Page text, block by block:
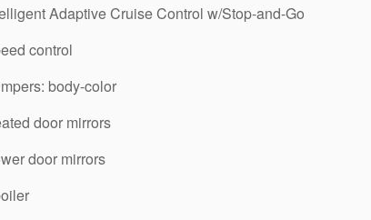
Adaptive Cruise Control w/Stop-and-Go
control
body-color
door mirrors
door mirrors